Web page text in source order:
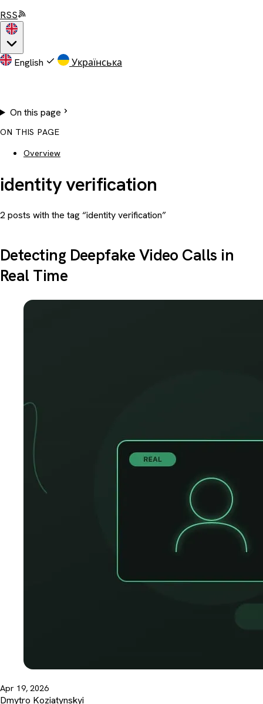
RSS
English Українська
On this page
ON THIS PAGE
Overview
identity verification
2 posts with the tag “identity verification”
Detecting Deepfake Video Calls in
Real Time
Apr 19, 2026
Dmytro Koziatynskyi